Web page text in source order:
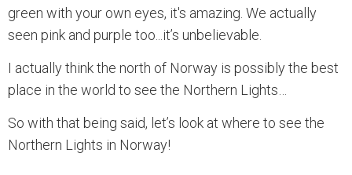
green with your own eyes, it's amazing. We actually
seen pink and purple too...it’s unbelievable.
I actually think the north of Norway is possibly the best
place in the world to see the Northern Lights…
So with that being said, let’s look at where to see the
Northern Lights in Norway!